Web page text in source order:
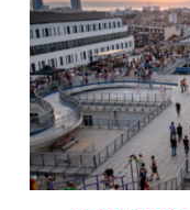
speaking